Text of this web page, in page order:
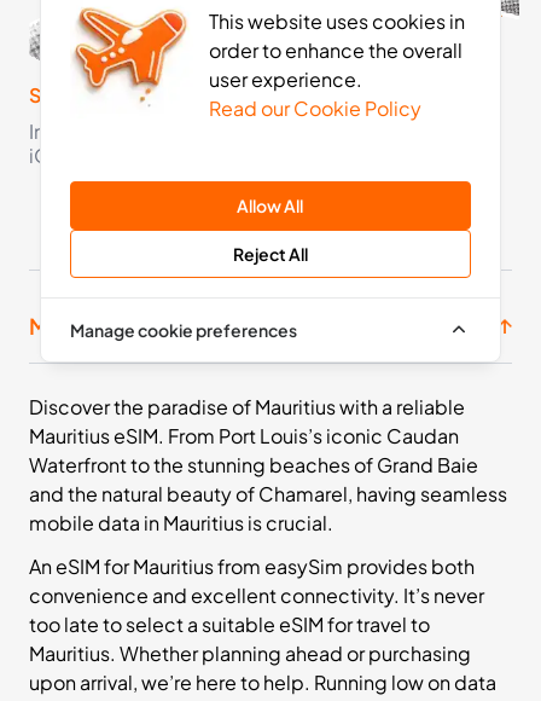
11 Countries
£36.99 Buy Now
GB- 30days
11 Countries
£71.99 Buy Now
Step 3
Install your eSIM on your
iOS or Android device
Step 4
fully connected
Mauritius prepaid SIM bundles
Discover the paradise of Mauritius with a reliable
Mauritius eSIM. From Port Louis’s iconic Caudan
Waterfront to the stunning beaches of Grand Baie
and the natural beauty of Chamarel, having seamless
mobile data in Mauritius is crucial.
An eSIM for Mauritius from easySim provides both
convenience and excellent connectivity. It’s never
too late to select a suitable eSIM for travel to
Mauritius. Whether planning ahead or purchasing
upon arrival, we’re here to help. Running low on data
This website uses cookies in
order to enhance the overall
user experience.
Read our Cookie Policy
Allow All
Reject All
Manage cookie preferences